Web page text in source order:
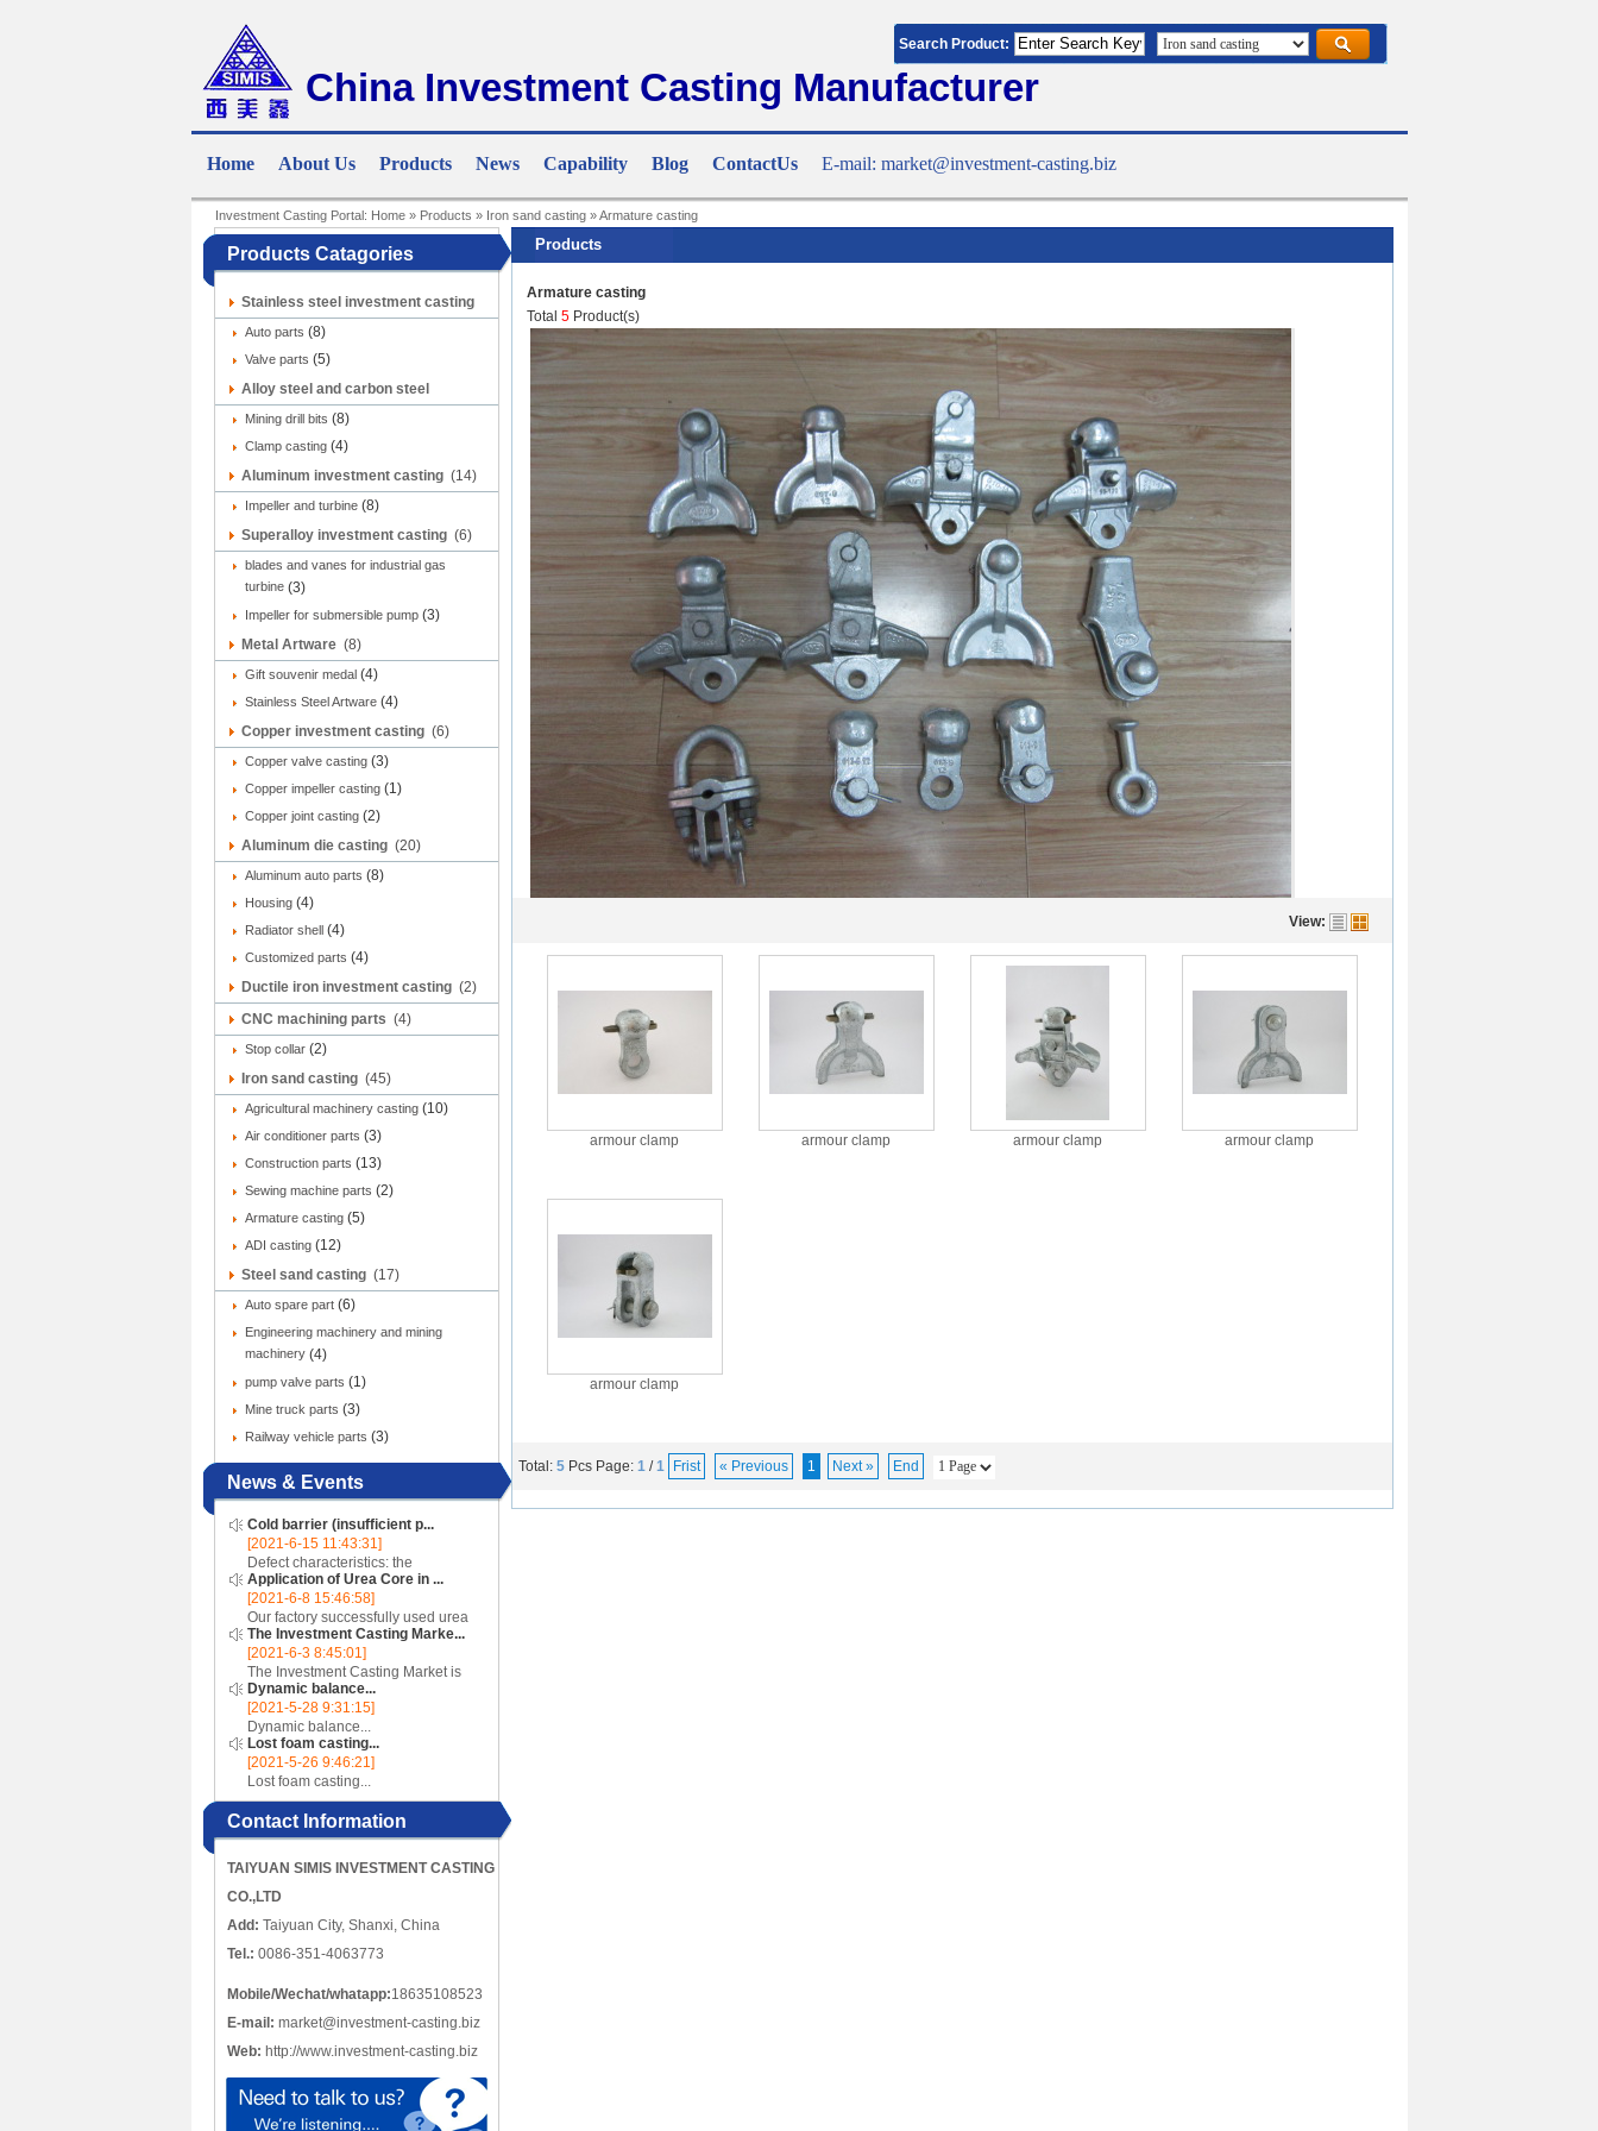
China Investment Casting Manufacturer
Search Product:
Home About Us Products News Capability Blog ContactUs E-mail: market@investment-casting.biz
Investment Casting Portal: Home» Products » Iron sand casting»Armature casting
Products Catagories
Stainless steel investment casting
(9)
Auto parts (8)
Valve parts (5)
Alloy steel and carbon steel
investment casting
Mining drill bits (8)
Clamp casting(4)
Aluminum investment casting (14)
Impeller and turbine(8)
Superalloy investment casting (6)
blades and vanes for industrial gas
turbine(3)
Impeller for submersible pump(3)
Metal Artware (8)
Gift souvenir medal(4)
Stainless Steel Artware(4)
Copper investment casting (6)
Copper valve casting(3)
Copper impeller casting(1)
Copper joint casting(2)
Aluminum die casting (20)
Aluminum auto parts (8)
Housing(4)
Radiator shell(4)
Customized parts (4)
Ductile iron investment casting (2)
CNC machining parts (4)
Stop collar(2)
Iron sand casting (45)
Agricultural machinery casting(10)
Air conditioner parts (3)
Construction parts (13)
Sewing machine parts (2)
Armature casting(5)
ADI casting(12)
Steel sand casting (17)
Auto spare part(6)
Engineering machinery and mining
machinery(4)
pump valve parts (1)
Mine truck parts (3)
Railway vehicle parts (3)
News & Events
Cold barrier (insufficient p...
[2021-6-15 11:43:31]
Defect characteristics: the
appearance of the casting is
incomplete, there are crack-like
gaps or cut-offs, and the metal
edges at the cracks or cut-o...
Application of Urea Core in ...
[2021-6-8 15:46:58]
Our factory successfully used urea
cores to make complex internal
cavity parts...
The Investment Casting Marke...
[2021-6-3 8:45:01]
The Investment Casting Market is
poised to register a CAGR of 4.58%
over the forecast period 2020 -
2025...
Dynamic balance...
[2021-5-28 9:31:15]
Dynamic balance...
Lost foam casting...
[2021-5-26 9:46:21]
Lost foam casting...
Contact Information
TAIYUAN SIMIS INVESTMENT CASTING
CO.,LTD
Add: Taiyuan City, Shanxi, China
Tel.: 0086-351-4063773
Mobile/Wechat/whatapp:18635108523
E-mail: market@investment-casting.biz
Web: http://www.investment-casting.biz
Products
Armature casting
Total 5Product(s)
View:
armour clamp armour clamp armour clamp armour clamp
armour clamp
Total: 5Pcs Page: 1/1 Frist « Previous 1 Next » End